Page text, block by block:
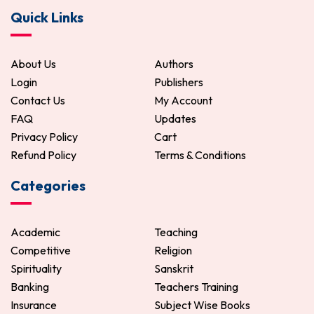
Quick Links
About Us
Authors
Login
Publishers
Contact Us
My Account
FAQ
Updates
Privacy Policy
Cart
Refund Policy
Terms & Conditions
Categories
Academic
Teaching
Competitive
Religion
Spirituality
Sanskrit
Banking
Teachers Training
Insurance
Subject Wise Books